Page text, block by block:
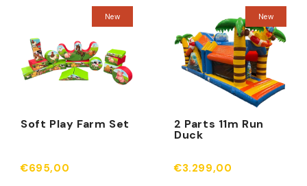
New
Soft Play Farm Set
€695,00
New
2 Parts 11m Run
Duck
€3.299,00